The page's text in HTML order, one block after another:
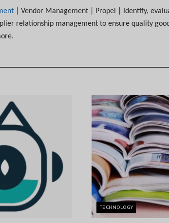
| Vendor Management | Propel | Identify,
relationship management to ensure quality
TECHNOLOGY